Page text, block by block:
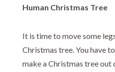
Human Christmas Tree
It is time to move some
Christmas tree. You have
make a Christmas tree out